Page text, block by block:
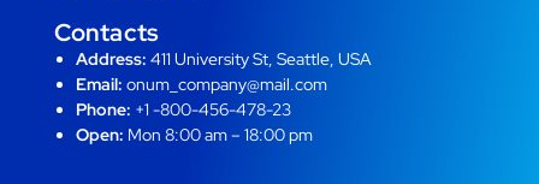
Contacts
Address: 411 University St, Seattle, USA
Email: onum_company@mail.com
Phone: +1 -800-456-478-23
Open: Mon 8:00 am – 18:00 pm